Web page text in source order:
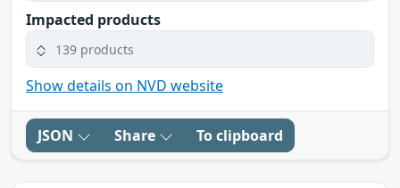
Impacted products
139 products
Show details on NVD website
JSON Share To clipboard